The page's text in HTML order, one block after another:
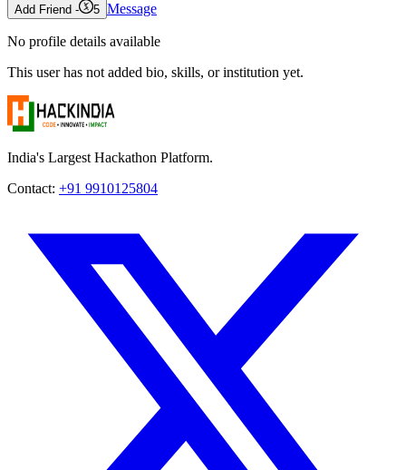
Add Friend - 5 Message
No profile details available
This user has not added bio, skills, or institution yet.
India's Largest Hackathon Platform.
Contact: +91 9910125804